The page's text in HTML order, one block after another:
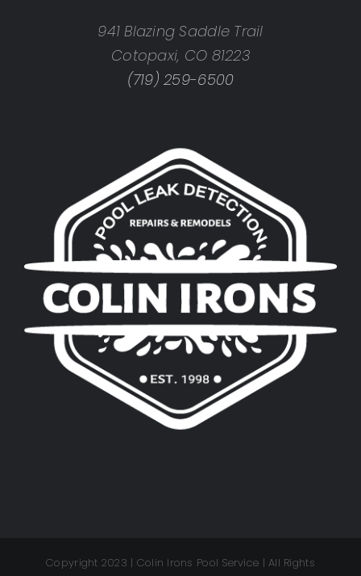
941 Blazing Saddle Trail
Cotopaxi, CO 81223
(719) 259-6500
Copyright 2023 | Colin Irons Pool Service | All Rights